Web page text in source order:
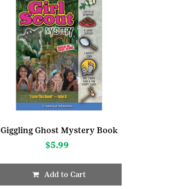
Giggling Ghost Mystery Book
$5.99
Add to Cart